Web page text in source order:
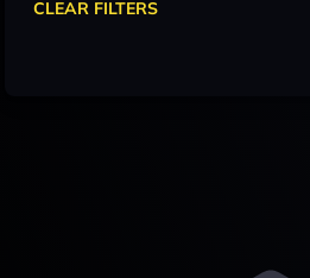
CLEAR FILTERS